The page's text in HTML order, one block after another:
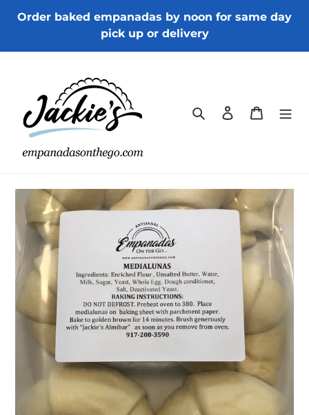
Skip
Order baked empanadas by noon for same day
pick up or delivery
SearchLog in Cart